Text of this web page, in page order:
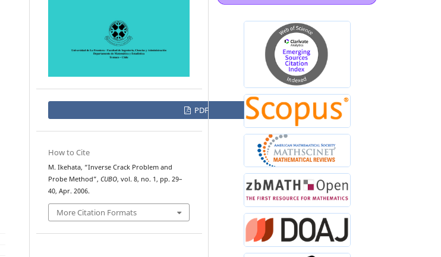
PDF
How to Cite
M. Ikehata, “Inverse Crack Problem and
Probe Method”, CUBO, vol. 8, no. 1, pp. 29–
40, Apr. 2006.
More Citation Formats